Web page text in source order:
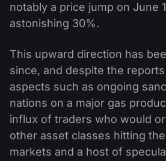
notably a price jump on June
astonishing 30%.
This upward direction has
since, and despite the
aspects such as ongoing
nations on a major gas
influx of traders who would
other asset classes hitting
markets and a host of